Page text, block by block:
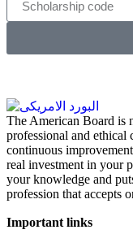
The American Board is
professional and ethical
continuous
real investment in your
your knowledge and
profession that accepts
Important links